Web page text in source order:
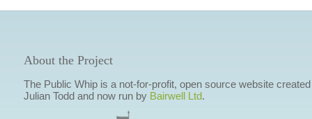
About the Project
The Public Whip is a not-for-profit, open source website
Julian Todd and now run by Bairwell Ltd.